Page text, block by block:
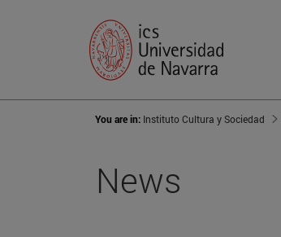
You are in: Instituto Cultura y Sociedad
News